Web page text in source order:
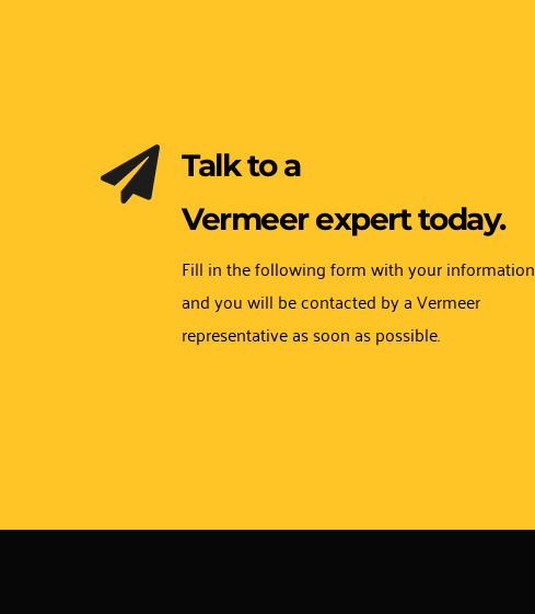
Talk to a
Vermeer expert today.
Fill in the following form with your information
and you will be contacted by a Vermeer
representative as soon as possible.